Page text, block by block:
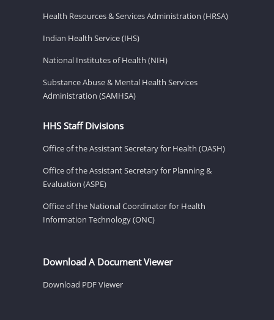
Health Resources & Services Administration (HRSA)
Indian Health Service (IHS)
National Institutes of Health (NIH)
Substance Abuse & Mental Health Services
Administration (SAMHSA)
HHS Staff Divisions
Office of the Assistant Secretary for Health (OASH)
Office of the Assistant Secretary for Planning &
Evaluation (ASPE)
Office of the National Coordinator for Health
Information Technology (ONC)
Download A Document Viewer
Download PDF Viewer